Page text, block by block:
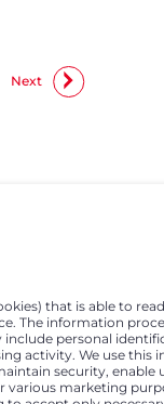
Next
that is able to
The information
personal
activity. We use this
security, enable
marketing